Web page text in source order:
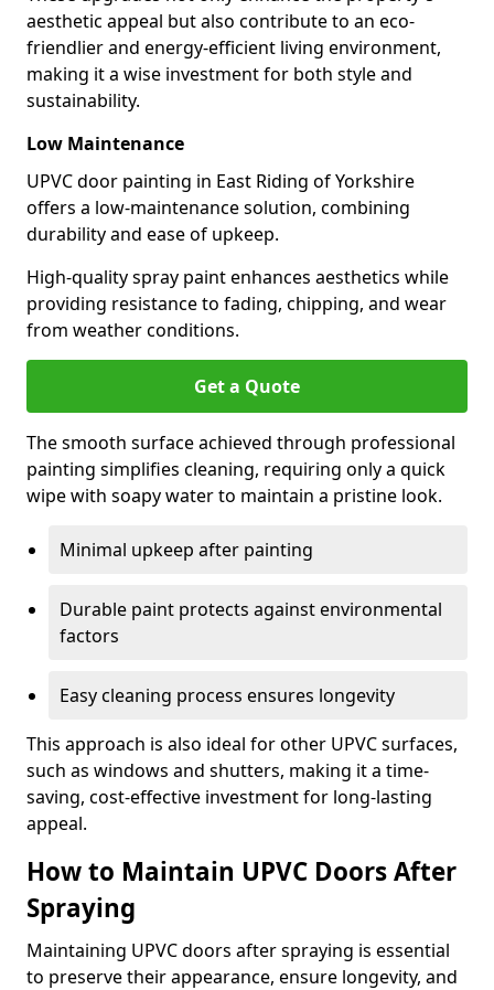
aesthetic appeal but also contribute to an eco-
friendlier and energy-efficient living environment,
making it a wise investment for both style and
sustainability.
Low Maintenance
UPVC door painting in East Riding of Yorkshire
offers a low-maintenance solution, combining
durability and ease of upkeep.
High-quality spray paint enhances aesthetics while
providing resistance to fading, chipping, and wear
from weather conditions.
Get a Quote
The smooth surface achieved through professional
painting simplifies cleaning, requiring only a quick
wipe with soapy water to maintain a pristine look.
Minimal upkeep after painting
Durable paint protects against environmental
factors
Easy cleaning process ensures longevity
This approach is also ideal for other UPVC surfaces,
such as windows and shutters, making it a time-
saving, cost-effective investment for long-lasting
appeal.
How to Maintain UPVC Doors After
Spraying
Maintaining UPVC doors after spraying is essential
to preserve their appearance, ensure longevity, and